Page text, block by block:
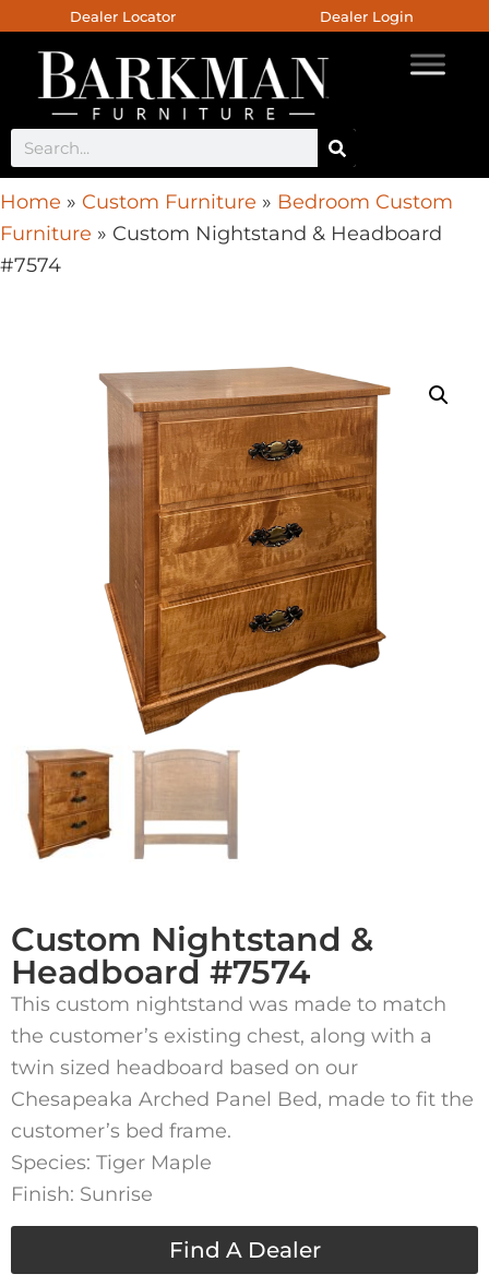
Dealer Locator Dealer Login
Home » Custom Furniture » Bedroom Custom
Furniture » Custom Nightstand & Headboard
#7574
Custom Nightstand &
Headboard #7574
This custom nightstand was made to match
the customer’s existing chest, along with a
twin sized headboard based on our
Chesapeaka Arched Panel Bed, made to fit the
customer’s bed frame.
Species: Tiger Maple
Finish: Sunrise
Find A Dealer